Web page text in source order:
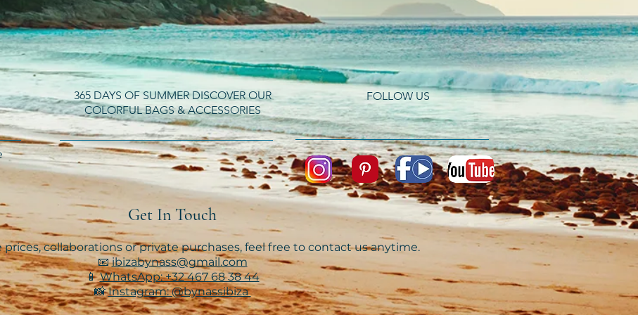
365 DAYS OF SUMMER DISCOVER OUR
COLORFUL BAGS & ACCESSORIES
FOLLOW US
Get In Touch
prices, collaborations or private purchases, feel free to contact us anytime.
📧ibizabynass@gmail.com
📱WhatsApp: +32 467 68 38 44
📸Instagram: @bynassibiza